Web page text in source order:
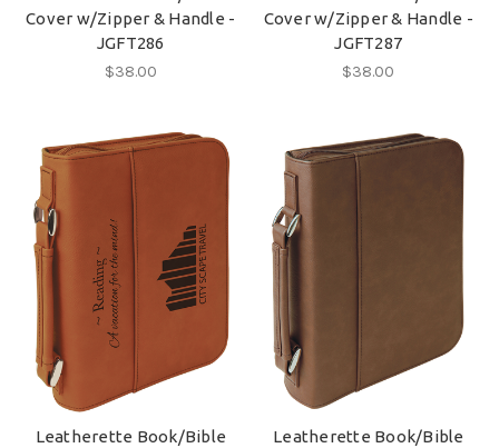
Cover w/Zipper & Handle -
JGFT286
$38.00
Cover w/Zipper & Handle -
JGFT287
$38.00
Leatherette Book/Bible
Leatherette Book/Bible